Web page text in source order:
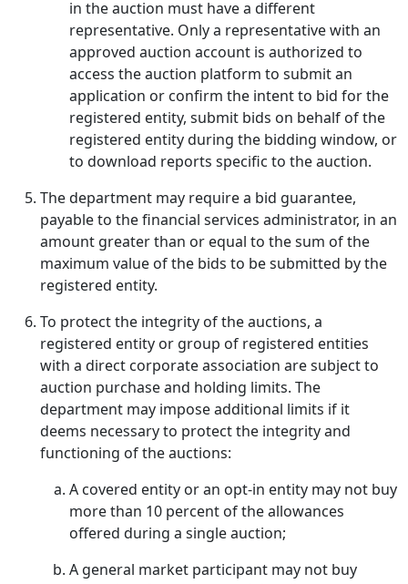
in the auction must have a different
representative. Only a representative with an
approved auction account is authorized to
access the auction platform to submit an
application or confirm the intent to bid for the
registered entity, submit bids on behalf of the
registered entity during the bidding window, or
to download reports specific to the auction.
The department may require a bid guarantee,
payable to the financial services administrator, in an
amount greater than or equal to the sum of the
maximum value of the bids to be submitted by the
registered entity.
To protect the integrity of the auctions, a
registered entity or group of registered entities
with a direct corporate association are subject to
auction purchase and holding limits. The
department may impose additional limits if it
deems necessary to protect the integrity and
functioning of the auctions:
A covered entity or an opt-in entity may not buy
more than 10 percent of the allowances
offered during a single auction;
A general market participant may not buy